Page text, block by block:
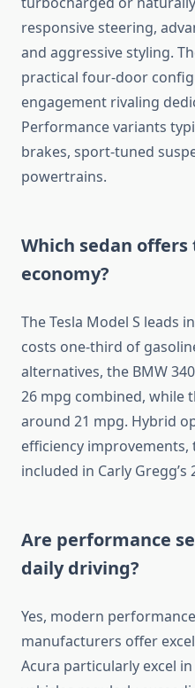
responsive steering,
and aggressive styling.
practical four-door
engagement rivaling
Performance variants
brakes, sport-tuned
powertrains.
Which sedan
economy?
The Tesla Model S leads
costs one-third of
alternatives, the BMW
26 mpg combined, while
around 21 mpg. Hybrid
efficiency improvements,
included in Carly Gregg’s
Are performance
daily driving?
Yes, modern
manufacturers offer
Acura particularly excel